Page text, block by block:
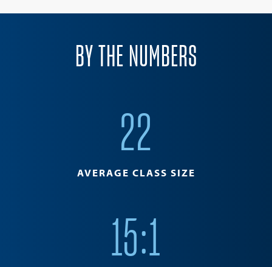
BY THE NUMBERS
22
AVERAGE CLASS SIZE
15:1